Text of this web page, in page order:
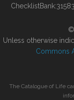
ChecklistBank:
©
Unless otherwise
Commons
The Catalogue of Life